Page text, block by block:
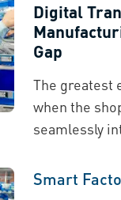
Digital
Gap
The greatest
when the
seamlessly
Smart